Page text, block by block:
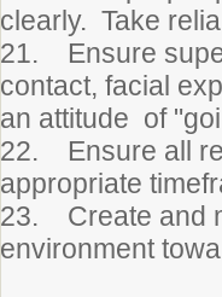
clearly. Take
21. Ensure
contact, facial
an attitude of
22. Ensure all
appropriate
23. Create and
environment